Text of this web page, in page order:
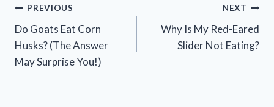
Post
navigation
PREVIOUS
Do Goats Eat Corn
Husks? (The Answer
May Surprise You!)
NEXT
Why Is My Red-Eared
Slider Not Eating?